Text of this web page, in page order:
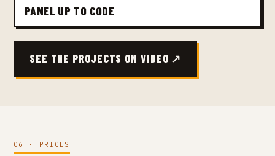
PANEL UP TO CODE
SEE THE PROJECTS ON VIDEO ↗
06 · PRICES